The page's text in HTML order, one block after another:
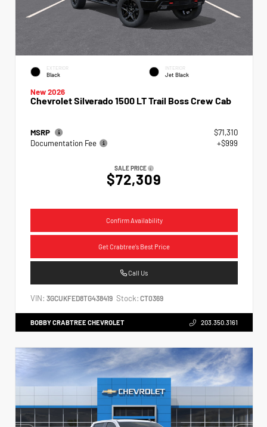
EXTERIOR
Black
INTERIOR
Jet Black
New 2026
Chevrolet Silverado 1500 LT Trail Boss Crew Cab
MSRP
$71,310
Documentation Fee
+$999
SALE PRICE
$72,309
Confirm Availability
Get Crabtree's Best Price
Call Us
VIN: 3GCUKFED8TG438419 Stock: CT0369
BOBBY CRABTREE CHEVROLET 203.350.3161